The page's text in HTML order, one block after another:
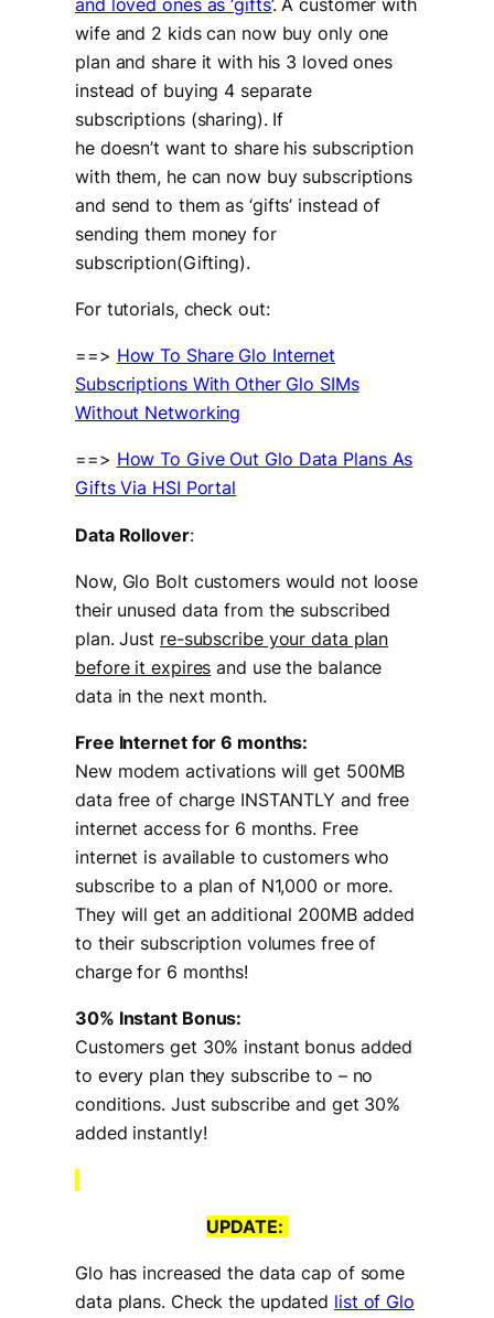
wife and 2 kids can now buy only one
plan and share it with his 3 loved ones
instead of buying 4 separate
subscriptions (sharing). If
he doesn’t want to share his subscription
with them, he can now buy subscriptions
and send to them as ‘gifts’ instead of
sending them money for
subscription(Gifting).
For tutorials, check out:
==> How To Share Glo Internet
Subscriptions With Other Glo SIMs
Without Networking
==> How To Give Out Glo Data Plans As
Gifts Via HSI Portal
Data Rollover:
Now, Glo Bolt customers would not loose
their unused data from the subscribed
plan. Just re-subscribe your data plan
before it expires and use the balance
data in the next month.
Free Internet for 6 months:
New modem activations will get 500MB
data free of charge INSTANTLY and free
internet access for 6 months. Free
internet is available to customers who
subscribe to a plan of N1,000 or more.
They will get an additional 200MB added
to their subscription volumes free of
charge for 6 months!
30% Instant Bonus:
Customers get 30% instant bonus added
to every plan they subscribe to – no
conditions. Just subscribe and get 30%
added instantly!
UPDATE:
Glo has increased the data cap of some
data plans. Check the updated list of Glo